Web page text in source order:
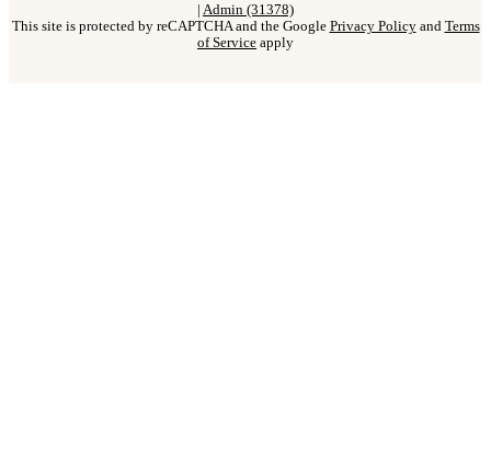
| Admin (31378)
This site is protected by reCAPTCHA and the Google Privacy Policyand Terms
of Service apply